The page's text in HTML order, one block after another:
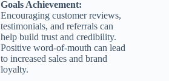
Goals Achievement:
Encouraging customer reviews,
testimonials, and referrals can
help build trust and credibility.
Positive word-of-mouth can lead
to increased sales and brand
loyalty.